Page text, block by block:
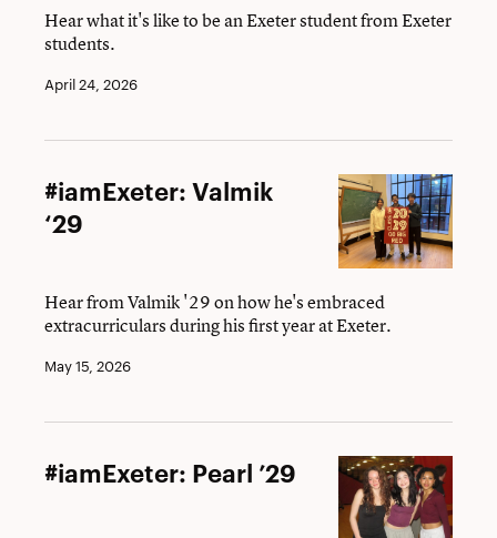
Hear what it's like to be an Exeter student from Exeter
students.
April 24, 2026
#iamExeter:
Valmik
#iamExeter: Valmik
‘29
Hear from Valmik '29 on how he's embraced
extracurriculars during his first year at Exeter.
May 15, 2026
#iamExeter:
#iamExeter: Pearl ’29